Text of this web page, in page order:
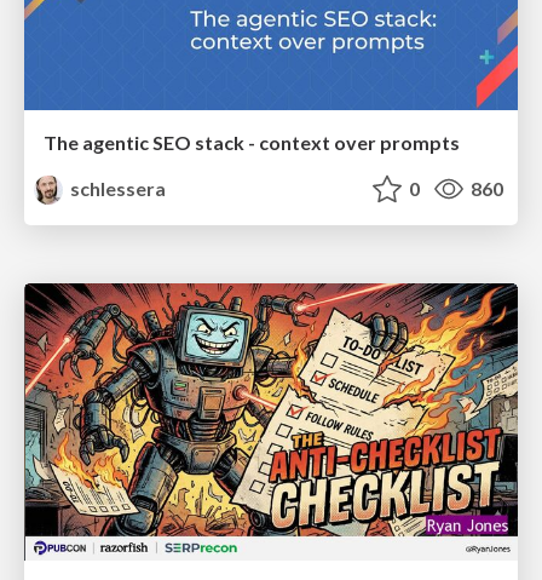
The agentic SEO stack - context over prompts
schlessera
0 860